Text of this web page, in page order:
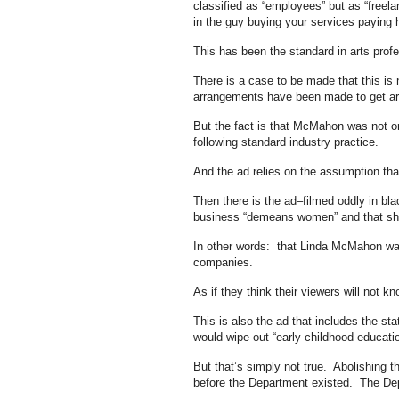
classified as “employees” but as
in the guy buying your services paying
This has been the standard in arts
There is a case to be made that this is
arrangements have been made to get
But the fact is that McMahon was not
following standard industry practice.
And the ad relies on the assumption
Then there is the ad–filmed oddly in
business “demeans women” and that
In other words: that Linda McMahon
companies.
As if they think their viewers will not
This is also the ad that includes the
would wipe out “early childhood
But that’s simply not true. Abolishing
before the Department existed. The